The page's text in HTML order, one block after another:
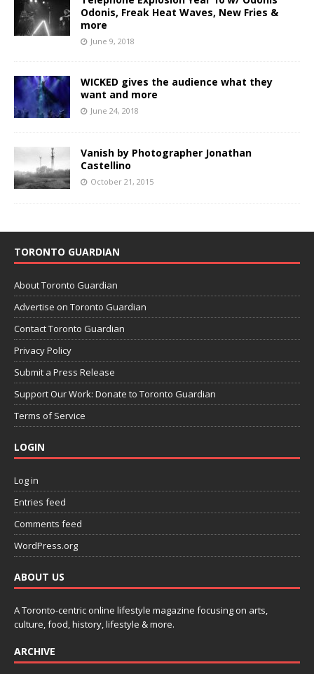
Odonis, Freak Heat Waves, New Fries &
more
June 9, 2018
WICKED gives the audience what they
want and more
June 24, 2018
Vanish by Photographer Jonathan
Castellino
October 21, 2015
TORONTO GUARDIAN
About Toronto Guardian
Advertise on Toronto Guardian
Contact Toronto Guardian
Privacy Policy
Submit a Press Release
Support Our Work: Donate to Toronto Guardian
Terms of Service
LOGIN
Log in
Entries feed
Comments feed
WordPress.org
ABOUT US
A Toronto-centric online lifestyle magazine focusing on arts,
culture, food, history, lifestyle & more.
ARCHIVE